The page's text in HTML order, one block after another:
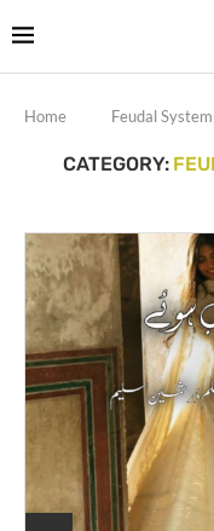
Home Feudal
CATEGORY: